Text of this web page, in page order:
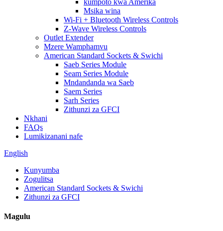
kumpoto kwa Amerika
Msika wina
Wi-Fi + Bluetooth Wireless Controls
Z-Wave Wireless Controls
Outlet Extender
Mzere Wamphamvu
American Standard Sockets & Swichi
Saeb Series Module
Seam Series Module
Mndandanda wa Saeb
Saem Series
Sarh Series
Zithunzi za GFCI
Nkhani
FAQs
Lumikizanani nafe
English
Kunyumba
Zogulitsa
American Standard Sockets & Swichi
Zithunzi za GFCI
Magulu